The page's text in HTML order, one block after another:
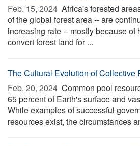
Feb. 15, 2024  Africa's forested
of the global forest area -- are
increasing rate -- mostly because of
convert forest land for ...
The Cultural Evolution of Collective
Feb. 20, 2024  Common pool
65 percent of Earth's surface and
While examples of successful
resources exist, the circumstances